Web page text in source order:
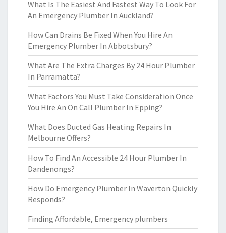
What Is The Easiest And Fastest Way To Look For
An Emergency Plumber In Auckland?
How Can Drains Be Fixed When You Hire An
Emergency Plumber In Abbotsbury?
What Are The Extra Charges By 24 Hour Plumber
In Parramatta?
What Factors You Must Take Consideration Once
You Hire An On Call Plumber In Epping?
What Does Ducted Gas Heating Repairs In
Melbourne Offers?
How To Find An Accessible 24 Hour Plumber In
Dandenongs?
How Do Emergency Plumber In Waverton Quickly
Responds?
Finding Affordable, Emergency plumbers